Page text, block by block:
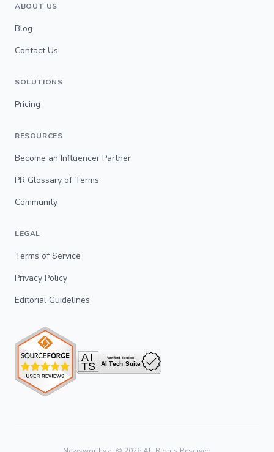
ABOUT US
Blog
Contact Us
SOLUTIONS
Pricing
RESOURCES
Become an Influencer Partner
PR Glossary of Terms
Community
LEGAL
Terms of Service
Privacy Policy
Editorial Guidelines